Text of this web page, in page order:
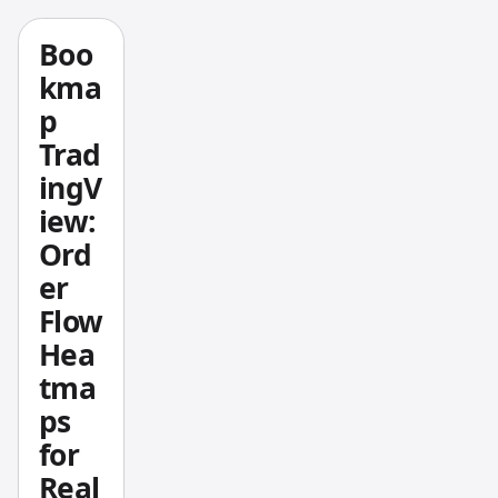
s, and
small
teams -
-
Trading
View
deliver
s
better
chartin
g at a
fractio
n of
the
cost
with
far
Boo
kma
p
Trad
ingV
iew:
Ord
er
Flow
Hea
tma
ps
for
Real